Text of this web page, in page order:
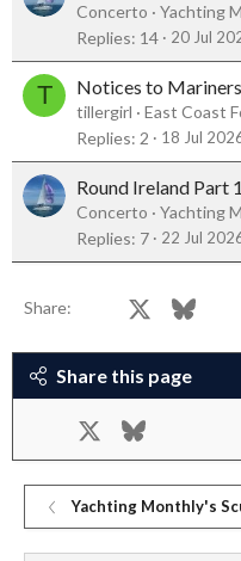
Concerto
Yachting
Replies 14 20 Jul
T Notices to
tillergirl
East Coast
Replies 2 18 Jul
Round Ireland Part
Concerto
Yachting
Replies 7 22 Jul
Share: Facebook Bluesky
Share this page
Facebook Bluesky
Yachting Monthly's